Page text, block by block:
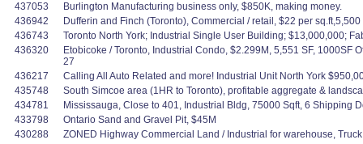
437053
Burlington Manufacturing business only, $850K, making money.
436942
Dufferin and Finch (Toronto), Commercial / retail, $22 per sq.ft,5,500
436743
Toronto North York; Industrial Single User Building; $13,000,000;
436320
Etobicoke / Toronto, Industrial Condo, $2.299M, 5,551 SF, 1000SF
27
436217
Calling All Auto Related and more! Industrial Unit North York
435748
South Simcoe area (1HR to Toronto), profitable aggregate &
434781
Mississauga, Close to 401, Industrial Bldg, 75000 Sqft, 6 Shipping
433798
Ontario Sand and Gravel Pit, $45M
430288
ZONED Highway Commercial Land / Industrial for warehouse,